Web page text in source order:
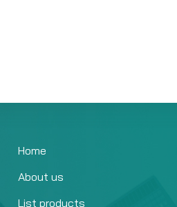
Home
About us
List products